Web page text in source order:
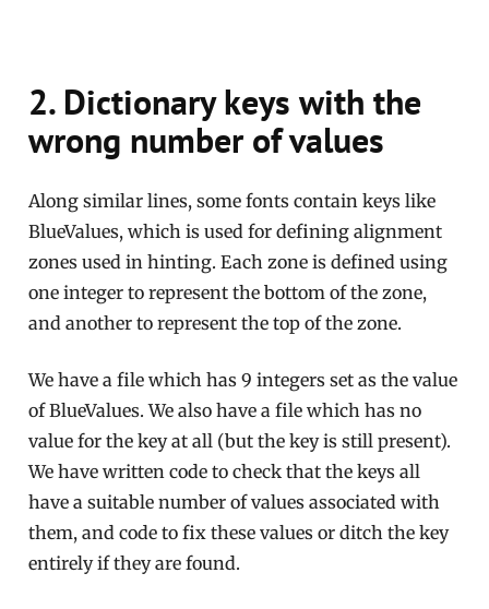
2. Dictionary keys with the
wrong number of values
Along similar lines, some fonts contain keys like
BlueValues, which is used for defining alignment
zones used in hinting. Each zone is defined using
one integer to represent the bottom of the zone,
and another to represent the top of the zone.
We have a file which has 9 integers set as the value
of BlueValues. We also have a file which has no
value for the key at all (but the key is still present).
We have written code to check that the keys all
have a suitable number of values associated with
them, and code to fix these values or ditch the key
entirely if they are found.